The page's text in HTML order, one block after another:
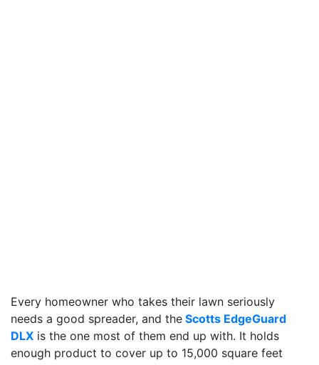
Every homeowner who takes their lawn seriously
needs a good spreader, and the Scotts EdgeGuard
DLX is the one most of them end up with. It holds
enough product to cover up to 15,000 square feet